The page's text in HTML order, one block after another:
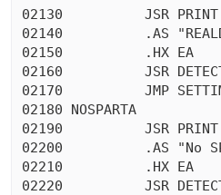
02130          JSR PRINT
02140          .AS
02150          .HX EA
02160          JSR
02170          JMP
02180 NOSPARTA
02190          JSR PRINT
02200          .AS "No
02210          .HX EA
02220          JSR